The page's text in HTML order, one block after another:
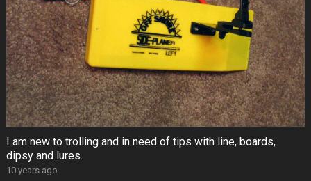
I am new to trolling and in need of tips with line, boards,
dipsy and lures.
10 years ago